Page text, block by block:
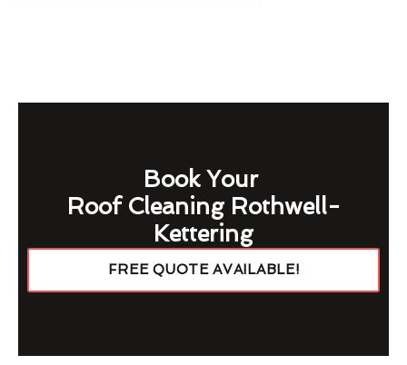
Book Your
Roof Cleaning Rothwell-
Kettering
FREE QUOTE AVAILABLE!